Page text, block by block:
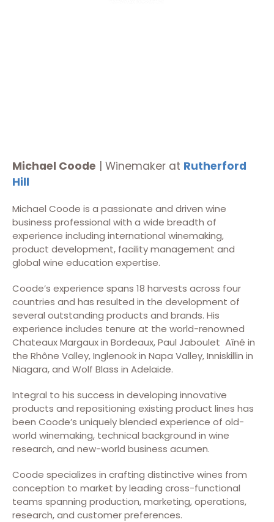
Michael Coode | Winemaker at Rutherford
Hill
Michael Coode is a passionate and driven wine
business professional with a wide breadth of
experience including international winemaking,
product development, facility management and
global wine education expertise.
Coode’s experience spans 18 harvests across four
countries and has resulted in the development of
several outstanding products and brands. His
experience includes tenure at the world-renowned
Chateaux Margaux in Bordeaux, Paul Jaboulet Aîné in
the Rhône Valley, Inglenook in Napa Valley, Inniskillin in
Niagara, and Wolf Blass in Adelaide.
Integral to his success in developing innovative
products and repositioning existing product lines has
been Coode’s uniquely blended experience of old-
world winemaking, technical background in wine
research, and new-world business acumen.
Coode specializes in crafting distinctive wines from
conception to market by leading cross-functional
teams spanning production, marketing, operations,
research, and customer preferences.